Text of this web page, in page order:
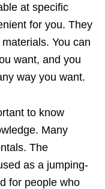
at specific
for you. They
You can
want, and you
way you want.
to know
Many
The
as a jumping-
for people who